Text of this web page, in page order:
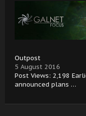
Outpost
5 August 2016
Post Views: 2,198
announced plans …